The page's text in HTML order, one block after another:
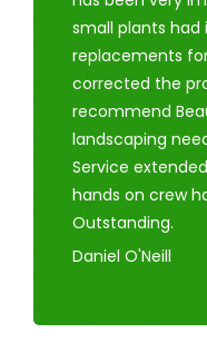
small plants had
replacements
corrected the
recommend
landscaping
Service
hands on crew
Outstanding.
Daniel O'Neill